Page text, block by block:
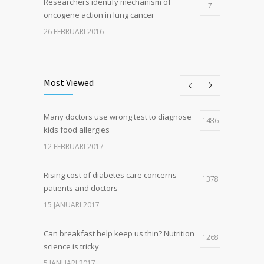
oncogene action in lung cancer
7
26 FEBRUARI 2016
Hormone dramatically increases insulin
production, possible diabetes
breakthrough
4
Most Viewed
Many doctors use wrong test to diagnose
kids food allergies
1486
12 FEBRUARI 2017
Rising cost of diabetes care concerns
patients and doctors
1378
15 JANUARI 2017
Can breakfast help keep us thin? Nutrition
science is tricky
1268